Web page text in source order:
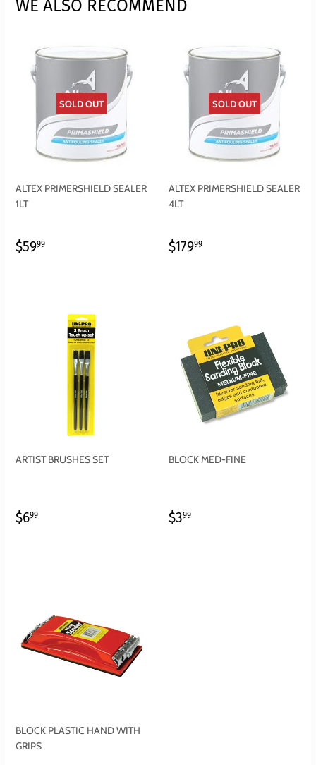
WE ALSO RECOMMEND
SOLD OUT
ALTEX PRIMERSHIELD SEALER
1LT
REGULAR
PRICE
$5999
SOLD OUT
ALTEX PRIMERSHIELD SEALER
4LT
REGULAR
PRICE
$17999
ARTIST BRUSHES SET
REGULAR
PRICE
$699
BLOCK MED-FINE
REGULAR
PRICE
$399
BLOCK PLASTIC HAND WITH
GRIPS